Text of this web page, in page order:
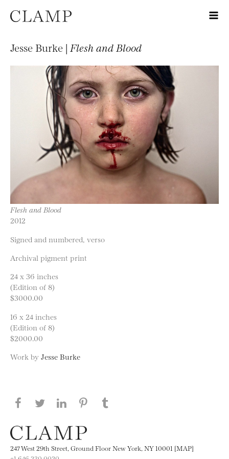
Jesse Burke | Flesh and Blood
Flesh and Blood
2012
Signed and numbered, verso
Archival pigment print
24 x 36 inches
(Edition of 8)
$3000.00
16 x 24 inches
(Edition of 8)
$2000.00
Work by Jesse Burke
Share this page on Facebook
Share this page on Twitter
Share this page on LinkedIN
Share this page on Pinterest
247 West 29th Street, Ground Floor New York, NY 10001 [MAP]